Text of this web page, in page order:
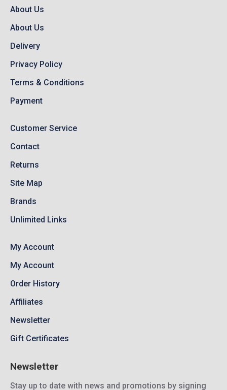
About Us
About Us
Delivery
Privacy Policy
Terms & Conditions
Payment
Customer Service
Contact
Returns
Site Map
Brands
Unlimited Links
My Account
My Account
Order History
Affiliates
Newsletter
Gift Certificates
Newsletter
Stay up to date with news and promotions by signing